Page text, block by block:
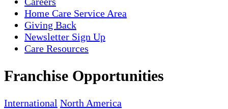
Home Care Service Area
Giving Back
Newsletter Sign Up
Care Resources
Franchise Opportunities
International North America